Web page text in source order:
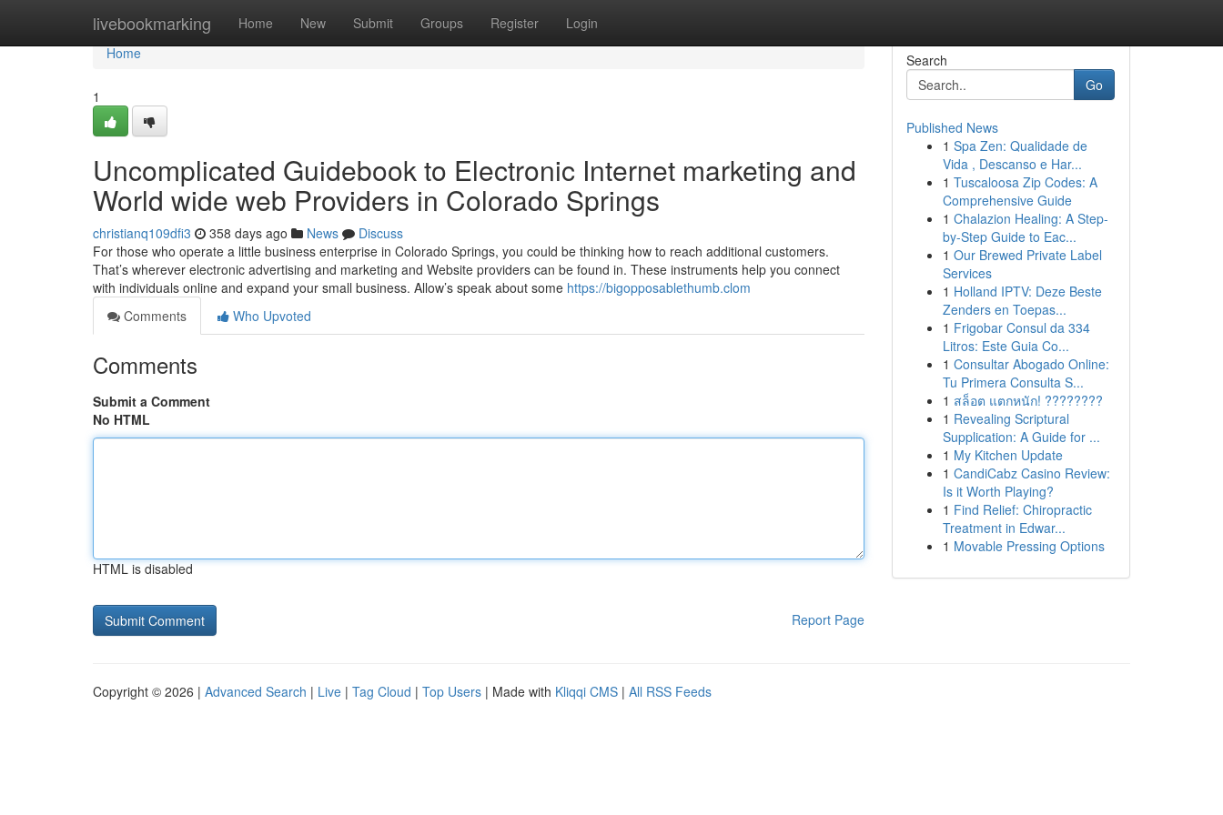
livebookmarking Home New Submit Groups Register Login
Home
Home
1
Uncomplicated Guidebook to Electronic Internet marketing and
World wide web Providers in Colorado Springs
christianq109dfi3 358 days ago News
Discuss
For those who operate a little business enterprise in Colorado Springs, you could be thinking how to reach additional customers.
That’s wherever electronic advertising and marketing and Website providers can be found in. These instruments help you connect
with individuals online and expand your small business. Allow’s speak about some https://bigopposablethumb.clom
Comments
Who Upvoted
Comments
Submit a Comment
No HTML
HTML is disabled
Report Page
Search
Go
Published News
1 Spa Zen: Qualidade de
Vida , Descanso e Har...
1 Tuscaloosa Zip Codes: A
Comprehensive Guide
1 Chalazion Healing: A Step-
by-Step Guide to Eac...
1 Our Brewed Private Label
Services
1 Holland IPTV: Deze Beste
Zenders en Toepas...
1 Frigobar Consul da 334
Litros: Este Guia Co...
1 Consultar Abogado Online:
Tu Primera Consulta S...
1 สล็อต แตกหนัก! ????????
1 Revealing Scriptural
Supplication: A Guide for ...
1 My Kitchen Update
1 CandiCabz Casino Review:
Is it Worth Playing?
1 Find Relief: Chiropractic
Treatment in Edwar...
1 Movable Pressing Options
Copyright © 2026 | Advanced Search | Live | Tag Cloud | Top Users | Made with Kliqqi CMS | All RSS Feeds